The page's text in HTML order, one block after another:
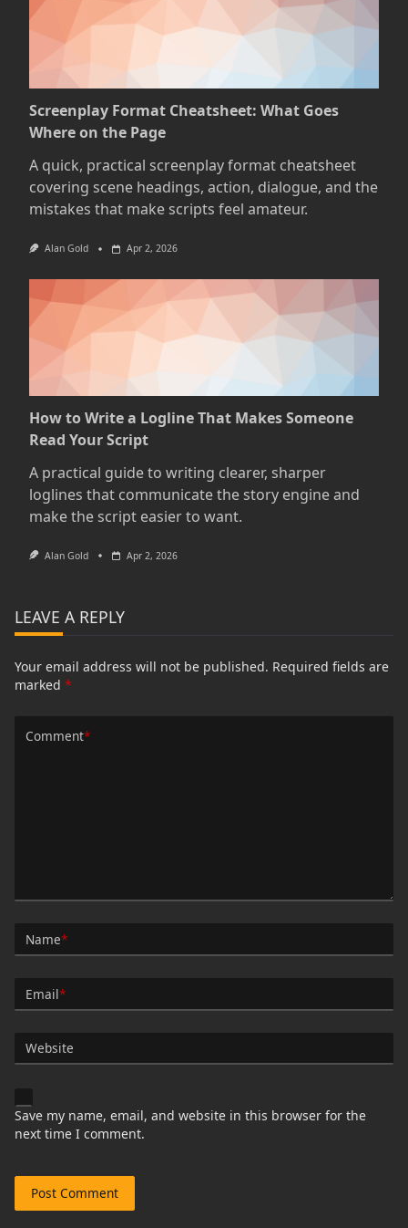
Screenplay Format Cheatsheet: What Goes
Where on the Page
A quick, practical screenplay format cheatsheet
covering scene headings, action, dialogue, and the
mistakes that make scripts feel amateur.
Alan Gold Apr 2, 2026
How to Write a Logline That Makes Someone
Read Your Script
A practical guide to writing clearer, sharper
loglines that communicate the story engine and
make the script easier to want.
Alan Gold Apr 2, 2026
LEAVE A REPLY
Your email address will not be published. Required fields are
marked *
Comment*
Name*
Email*
Website
Save my name, email, and website in this browser for the
next time I comment.